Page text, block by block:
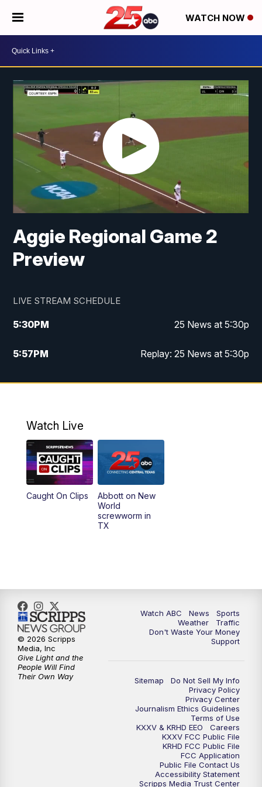
WATCH NOW
Aggie Regional Game 2
Preview
LIVE STREAM SCHEDULE
5:30PM 25 News at 5:30p
5:57PM Replay: 25 News at 5:30p
10:00PM 25 News at 10p
Watch Live
Caught On Clips
Abbott on New
World
screwworm in
TX
Watch ABC News
Sports
Weather
Traffic
Don't Waste Your Money
Support
Sitemap
Do Not Sell My Info
Privacy Policy
Privacy Center
Journalism Ethics Guidelines
Terms of Use
KXXV & KRHD EEO
Careers
KXXV FCC Public File
KRHD FCC Public File
FCC Application
Public File Contact Us
Accessibility Statement
Scripps Media Trust Center
© 2026 Scripps
Media, Inc
Give Light and the
People Will Find
Their Own Way